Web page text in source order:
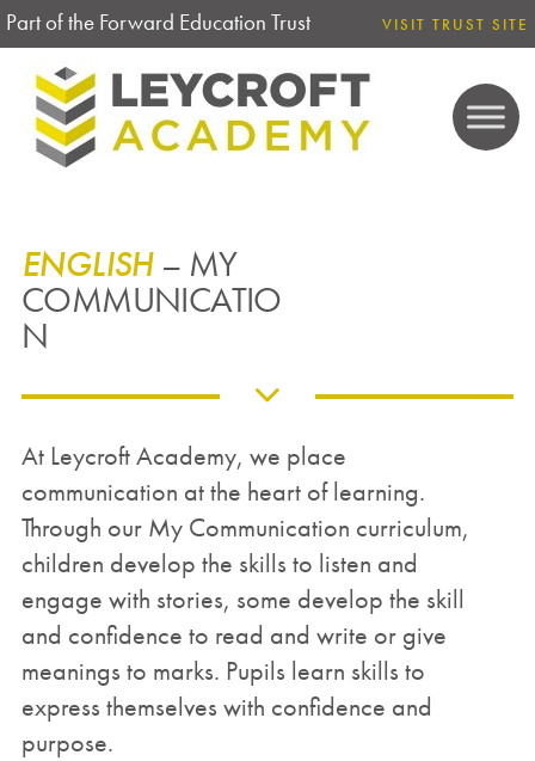
Part of the Forward Education Trust VISIT TRUST SITE
ENGLISH– MY
COMMUNICATIO
N
At Leycroft Academy, we place
communication at the heart of learning.
Through our My Communication curriculum,
children develop the skills to listen and
engage with stories, some develop the skill
and confidence to read and write or give
meanings to marks. Pupils learn skills to
express themselves with confidence and
purpose.